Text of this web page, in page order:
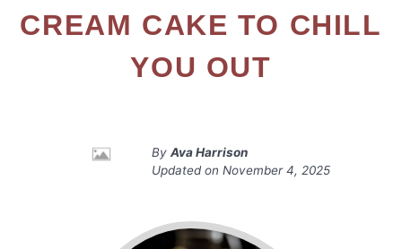
CREAM CAKE TO CHILL
YOU OUT
By Ava Harrison
Updated on November 4, 2025